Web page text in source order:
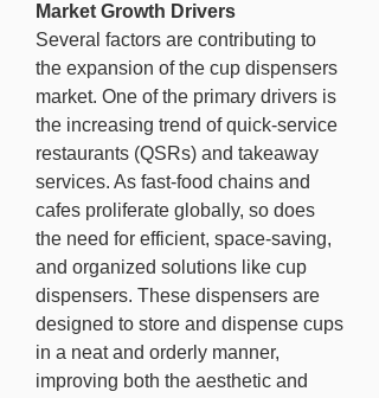
Market Growth Drivers
Several factors are contributing to
the expansion of the cup dispensers
market. One of the primary drivers is
the increasing trend of quick-service
restaurants (QSRs) and takeaway
services. As fast-food chains and
cafes proliferate globally, so does
the need for efficient, space-saving,
and organized solutions like cup
dispensers. These dispensers are
designed to store and dispense cups
in a neat and orderly manner,
improving both the aesthetic and